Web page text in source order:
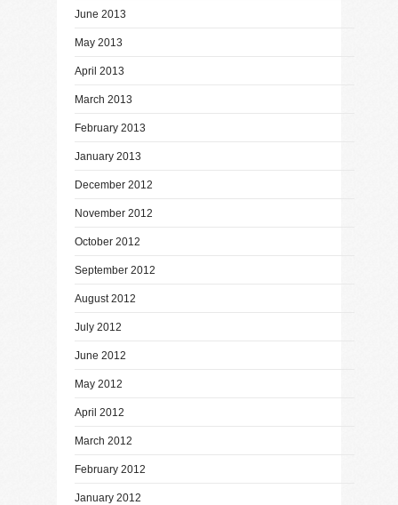
June 2013
May 2013
April 2013
March 2013
February 2013
January 2013
December 2012
November 2012
October 2012
September 2012
August 2012
July 2012
June 2012
May 2012
April 2012
March 2012
February 2012
January 2012